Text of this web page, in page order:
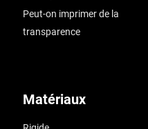
Peut-on imprimer de la
transparence
Matériaux